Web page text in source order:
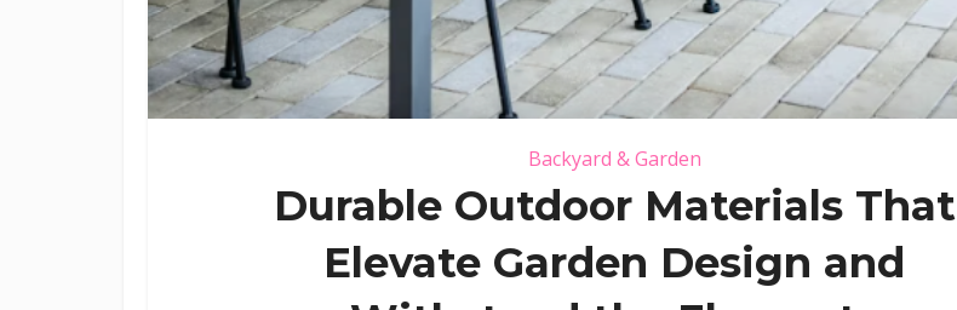
Backyard & Garden
Durable Outdoor Materials That
Elevate Garden Design and